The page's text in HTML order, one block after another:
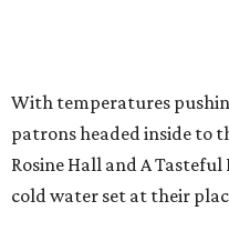
With temperatures
patrons headed inside to
Rosine Hall and A
cold water set at their